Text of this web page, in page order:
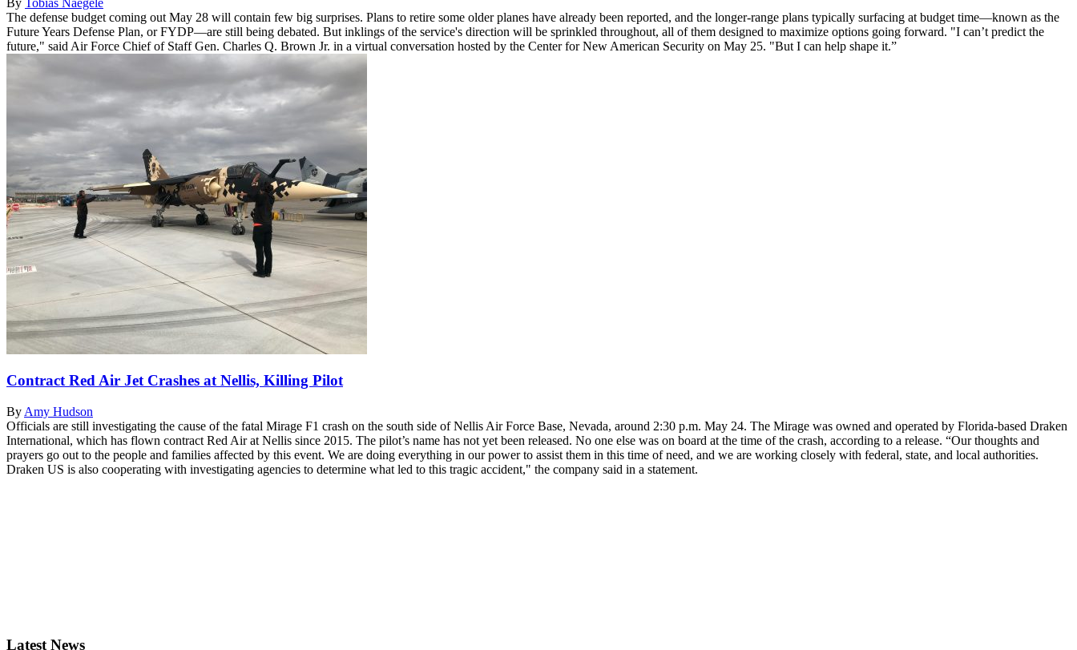
The defense budget coming out May 28 will contain few big surprises. Plans to retire some older planes have already been reported, and the longer-range plans typically surfacing at budget time—known as the
Future Years Defense Plan, or FYDP—are still being debated. But inklings of the service's direction will be sprinkled throughout, all of them designed to maximize options going forward. "I can’t predict the
future," said Air Force Chief of Staff Gen. Charles Q. Brown Jr. in a virtual conversation hosted by the Center for New American Security on May 25. "But I can help shape it.”
Contract Red Air Jet Crashes at Nellis, Killing Pilot
By Amy Hudson
Officials are still investigating the cause of the fatal Mirage F1 crash on the south side of Nellis Air Force Base, Nevada, around 2:30 p.m. May 24. The Mirage was owned and operated by Florida-based Draken
International, which has flown contract Red Air at Nellis since 2015. The pilot’s name has not yet been released. No one else was on board at the time of the crash, according to a release. “Our thoughts and
prayers go out to the people and families affected by this event. We are doing everything in our power to assist them in this time of need, and we are working closely with federal, state, and local authorities.
Draken US is also cooperating with investigating agencies to determine what led to this tragic accident," the company said in a statement.
Latest News